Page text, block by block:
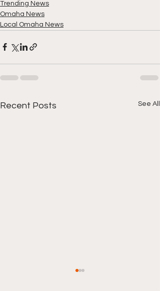
Trending News
Omaha News
Local Omaha News
Recent Posts See All